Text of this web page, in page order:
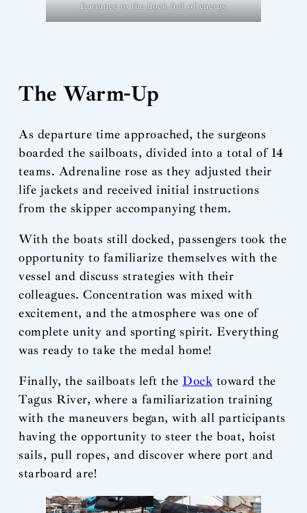
Entrance to the dock full of energy
The Warm-Up
As departure time approached, the surgeons
boarded the sailboats, divided into a total of 14
teams. Adrenaline rose as they adjusted their
life jackets and received initial instructions
from the skipper accompanying them.
With the boats still docked, passengers took the
opportunity to familiarize themselves with the
vessel and discuss strategies with their
colleagues. Concentration was mixed with
excitement, and the atmosphere was one of
complete unity and sporting spirit. Everything
was ready to take the medal home!
Finally, the sailboats left theDock toward the
Tagus River, where a familiarization training
with the maneuvers began, with all participants
having the opportunity to steer the boat, hoist
sails, pull ropes, and discover where port and
starboard are!